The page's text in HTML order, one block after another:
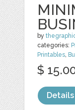
by
categories:
Printables,
$
Details